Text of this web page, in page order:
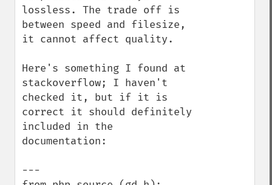
lossless. The trade off is
between speed and filesize,
it cannot affect quality.
Here's something I found at
stackoverflow; I haven't
checked it, but if it is
correct it should definitely
included in the
documentation:
---